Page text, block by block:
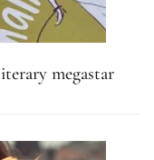
megastar